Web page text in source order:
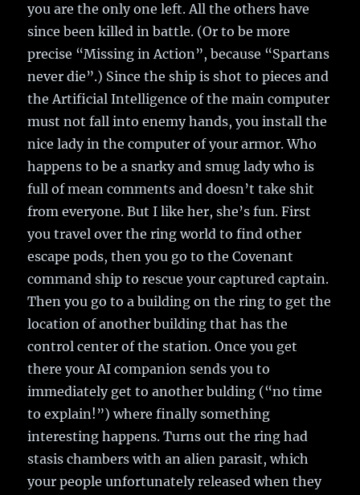
you are the only one left. All the others have
since been killed in battle. (Or to be more
precise “Missing in Action”, because “Spartans
never die”.) Since the ship is shot to pieces and
the Artificial Intelligence of the main computer
must not fall into enemy hands, you install the
nice lady in the computer of your armor. Who
happens to be a snarky and smug lady who is
full of mean comments and doesn’t take shit
from everyone. But I like her, she’s fun. First
you travel over the ring world to find other
escape pods, then you go to the Covenant
command ship to rescue your captured captain.
Then you go to a building on the ring to get the
location of another building that has the
control center of the station. Once you get
there your AI companion sends you to
immediately get to another bulding (“no time
to explain!”) where finally something
interesting happens. Turns out the ring had
stasis chambers with an alien parasit, which
your people unfortunately released when they